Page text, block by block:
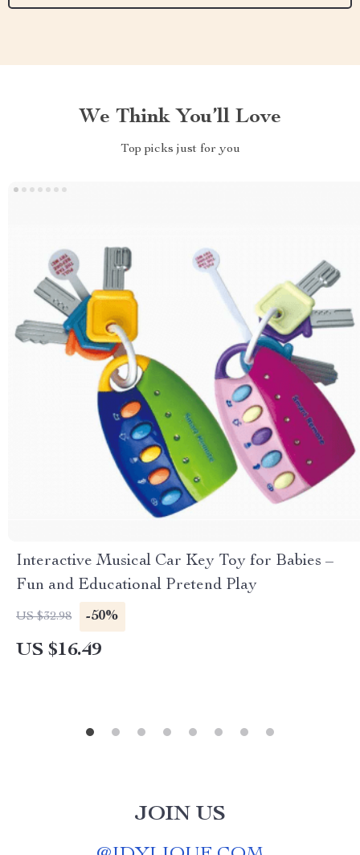
We Think You’ll Love
Top picks just for you
Interactive Musical Car Key Toy for Babies –
Fun and Educational Pretend Play
US $32.98 -50%
US $16.49
JOIN US